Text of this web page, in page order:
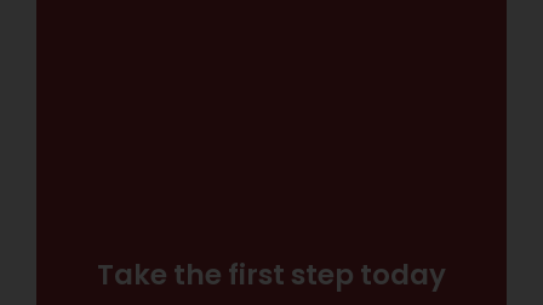
Take the first step today